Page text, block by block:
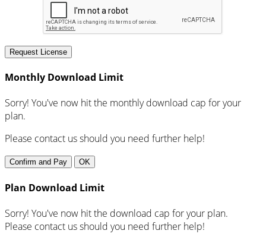
Request License
Monthly Download Limit
Sorry! You've now hit the monthly download cap for your
plan.
Please contact us should you need further help!
Confirm and Pay OK
Plan Download Limit
Sorry! You've now hit the download cap for your plan.
Please contact us should you need further help!